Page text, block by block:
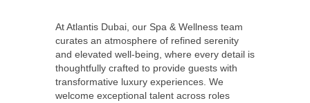
At Atlantis Dubai, our Spa & Wellness team
curates an atmosphere of refined serenity
and elevated well‑being, where every detail is
thoughtfully crafted to provide guests with
transformative luxury experiences. We
welcome exceptional talent across roles